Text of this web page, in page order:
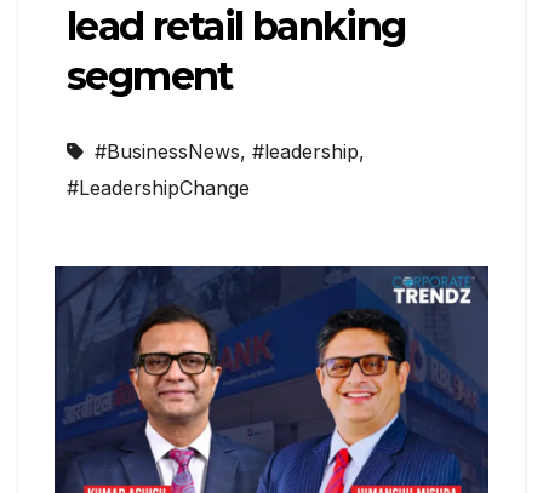
lead retail banking
segment
#BusinessNews, #leadership,
#LeadershipChange